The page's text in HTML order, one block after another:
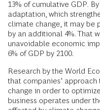
13% of cumulative GDP
adaptation, which
climate change, it may be
by an additional 4%. That
unavoidable economic
6% of GDP by 2100.
Research by the World
that companies’
change in order to
business operates under